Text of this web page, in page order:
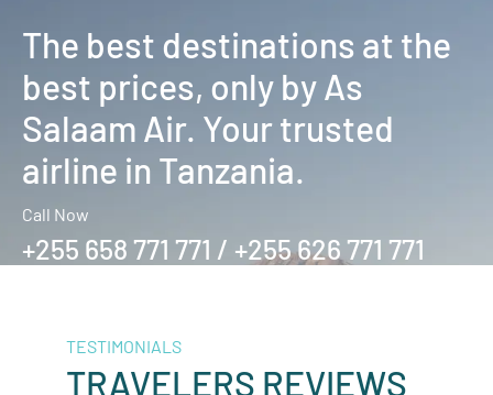
The best destinations at the
best prices, only by As
Salaam Air. Your trusted
airline in Tanzania.
Call Now
+255 658 771 771 / +255 626 771 771
TESTIMONIALS
TRAVELERS REVIEWS